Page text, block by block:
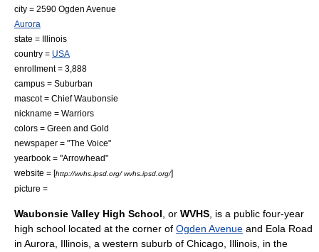
city = 2590 Ogden Avenue
Aurora
state = Illinois
country = USA
enrollment = 3,888
campus = Suburban
mascot = Chief Waubonsie
nickname = Warriors
colors = Green and Gold
newspaper = "The Voice"
yearbook = "Arrowhead"
website = [http://wvhs.ipsd.org/ wvhs.ipsd.org/]
picture =
Waubonsie Valley High School , or WVHS , is a public four-year
high school located at the corner of Ogden Avenue and Eola Road
in Aurora, Illinois , a western suburb of Chicago, Illinois , in the